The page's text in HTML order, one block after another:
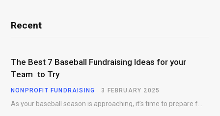
Recent
The Best 7 Baseball Fundraising Ideas for your
Team to Try
NONPROFIT FUNDRAISING 3 FEBRUARY 2025
As your baseball season is approaching, it’s time to prepare for more than just on-field contests.…